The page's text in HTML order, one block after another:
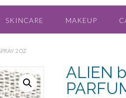
SKINCARE MAKEUP
2 OZ
ALIEN